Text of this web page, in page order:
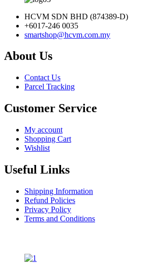
HCVM SDN BHD (874389-D)
+6017-246 0035
smartshop@hcvm.com.my
About Us
Contact Us
Parcel Tracking
Customer Service
My account
Shopping Cart
Wishlist
Useful Links
Shipping Information
Refund Policies
Privacy Policy
Terms and Conditions